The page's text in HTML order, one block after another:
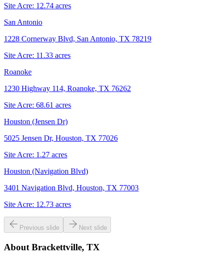
Site Acre: 12.74 acres
San Antonio
1228 Cornerway Blvd, San Antonio, TX 78219
Site Acre: 11.33 acres
Roanoke
1230 Highway 114, Roanoke, TX 76262
Site Acre: 68.61 acres
Houston (Jensen Dr)
5025 Jensen Dr, Houston, TX 77026
Site Acre: 1.27 acres
Houston (Navigation Blvd)
3401 Navigation Blvd, Houston, TX 77003
Site Acre: 12.73 acres
Previous slide Next slide
About Brackettville, TX